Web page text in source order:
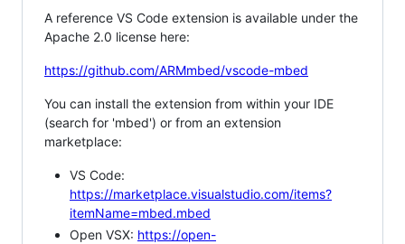
A reference VS Code extension is available under the
Apache 2.0 license here:
https://github.com/ARMmbed/vscode-mbed
You can install the extension from within your IDE
(search for 'mbed') or from an extension
marketplace:
VS Code:
https://marketplace.visualstudio.com/items?
itemName=mbed.mbed
Open VSX: https://open-